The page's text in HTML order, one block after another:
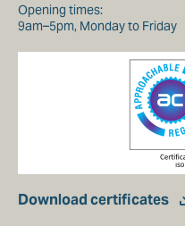
Opening times:
9am–5pm, Monday to Friday
Download certificates